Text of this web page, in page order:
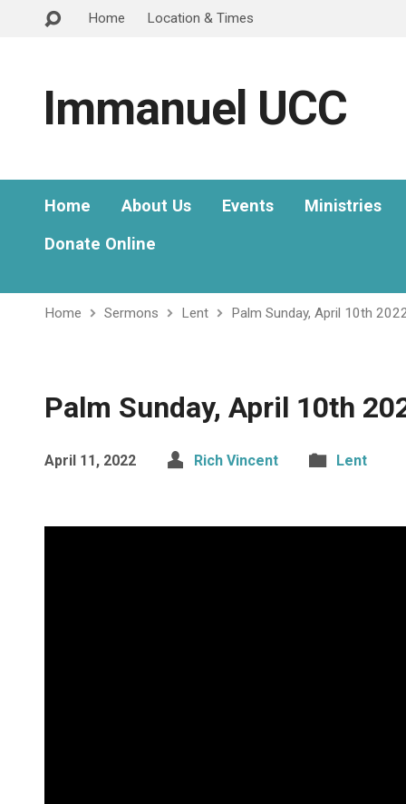
Home Location & Times
Immanuel UCC
Home About Us Events
Ministries
Donate Online
Home Sermons Lent Palm Sunday, April 10th
Palm Sunday, April 10th
April 11, 2022 Rich Vincent Lent